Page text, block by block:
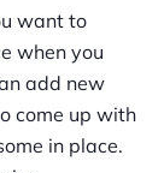
want to
when you
add new
come up with
in place.